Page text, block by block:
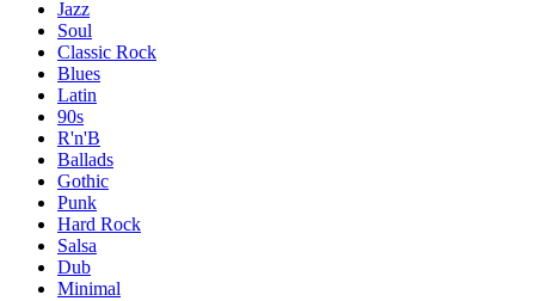
Jazz
Soul
Classic Rock
Blues
Latin
90s
R'n'B
Ballads
Gothic
Punk
Hard Rock
Salsa
Dub
Minimal